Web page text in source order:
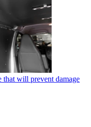
that will prevent damage